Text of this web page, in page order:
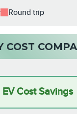
Round trip
COST
Cost Savings